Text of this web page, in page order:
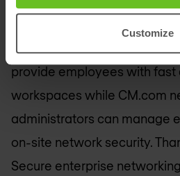
Customize
Aruba Networks to the new
provide employees with fast
workspaces while CM.com
administrators can manage
on-site network security.
Secure enterprise